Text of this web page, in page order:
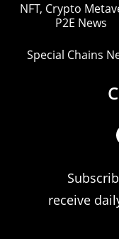
NFT, Crypto
P2E News
Special Chains
receive